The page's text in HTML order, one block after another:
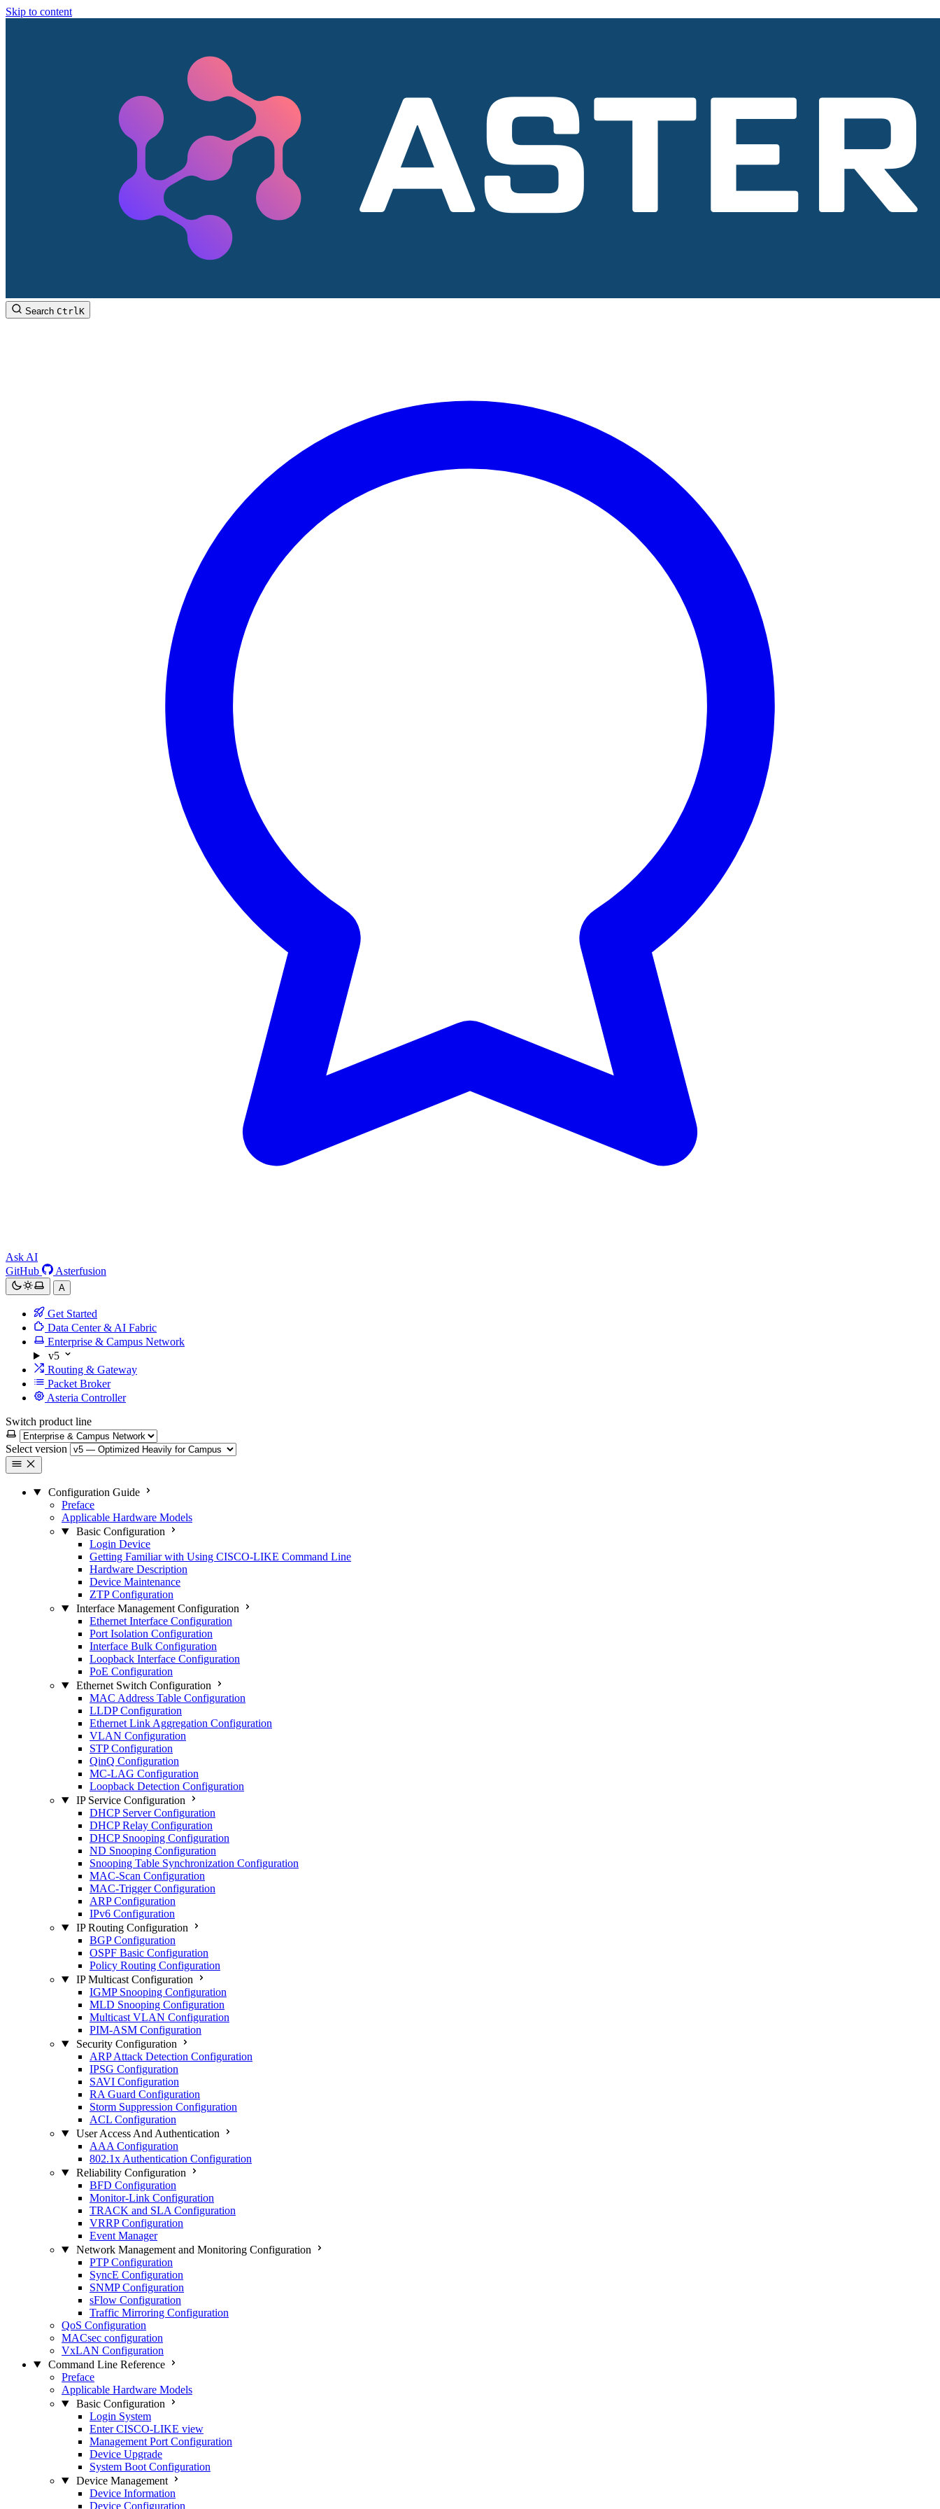
Skip to content
Search CtrlK
Ask AI
GitHub
Asterfusion
A
Get Started
Data Center & AI Fabric
Enterprise & Campus Network
v5
Routing & Gateway
Packet Broker
Asteria Controller
Switch product line
Select version
Configuration Guide
Preface
Applicable Hardware Models
Basic Configuration
Login Device
Getting Familiar with Using CISCO-LIKE Command Line
Hardware Description
Device Maintenance
ZTP Configuration
Interface Management Configuration
Ethernet Interface Configuration
Port Isolation Configuration
Interface Bulk Configuration
Loopback Interface Configuration
PoE Configuration
Ethernet Switch Configuration
MAC Address Table Configuration
LLDP Configuration
Ethernet Link Aggregation Configuration
VLAN Configuration
STP Configuration
QinQ Configuration
MC-LAG Configuration
Loopback Detection Configuration
IP Service Configuration
DHCP Server Configuration
DHCP Relay Configuration
DHCP Snooping Configuration
ND Snooping Configuration
Snooping Table Synchronization Configuration
MAC-Scan Configuration
MAC-Trigger Configuration
ARP Configuration
IPv6 Configuration
IP Routing Configuration
BGP Configuration
OSPF Basic Configuration
Policy Routing Configuration
IP Multicast Configuration
IGMP Snooping Configuration
MLD Snooping Configuration
Multicast VLAN Configuration
PIM-ASM Configuration
Security Configuration
ARP Attack Detection Configuration
IPSG Configuration
SAVI Configuration
RA Guard Configuration
Storm Suppression Configuration
ACL Configuration
User Access And Authentication
AAA Configuration
802.1x Authentication Configuration
Reliability Configuration
BFD Configuration
Monitor-Link Configuration
TRACK and SLA Configuration
VRRP Configuration
Event Manager
Network Management and Monitoring Configuration
PTP Configuration
SyncE Configuration
SNMP Configuration
sFlow Configuration
Traffic Mirroring Configuration
QoS Configuration
MACsec configuration
VxLAN Configuration
Command Line Reference
Preface
Applicable Hardware Models
Basic Configuration
Login System
Enter CISCO-LIKE view
Management Port Configuration
Device Upgrade
System Boot Configuration
Device Management
Device Information
Device Configuration